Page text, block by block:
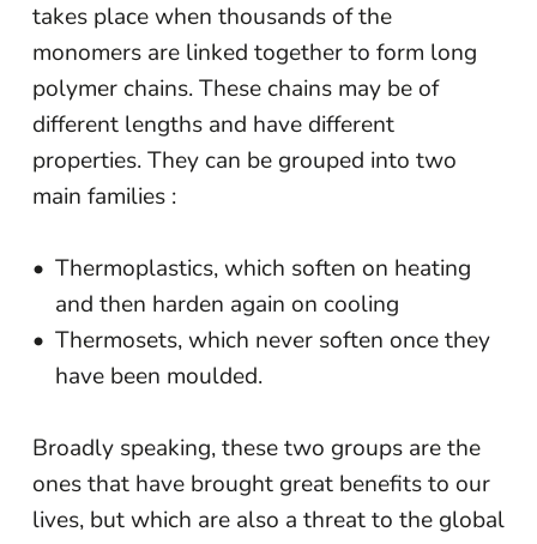
takes place when thousands of the
monomers are linked together to form long
polymer chains. These chains may be of
different lengths and have different
properties. They can be grouped into two
main families :
Thermoplastics, which soften on heating
and then harden again on cooling
Thermosets, which never soften once they
have been moulded.
Broadly speaking, these two groups are the
ones that have brought great benefits to our
lives, but which are also a threat to the global